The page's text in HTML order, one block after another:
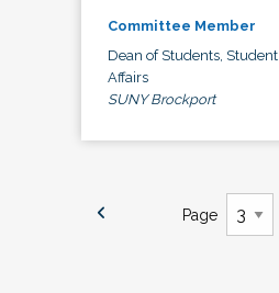
Committee Member
Dean of Students, Student
Affairs
SUNY Brockport
Page